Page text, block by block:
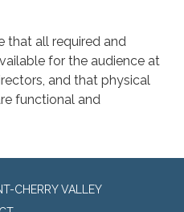
that all required and
for the audience at
and that physical
functional and
CHERRY VALLEY